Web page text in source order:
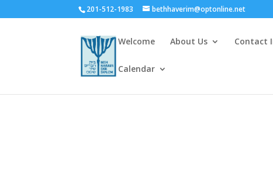
201-512-1983 bethhaverim@optonline.net
Welcome About Us Contact
Calendar